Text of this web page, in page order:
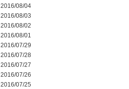
2016/08/04
2016/08/03
2016/08/02
2016/08/01
2016/07/29
2016/07/28
2016/07/27
2016/07/26
2016/07/25